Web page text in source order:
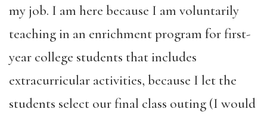
my job. I am here because I am voluntarily
teaching in an enrichment program for first-
year college students that includes
extracurricular activities, because I let the
students select our final class outing (I would